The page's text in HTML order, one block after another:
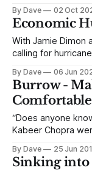
said Niall
By Dave 02 Oct
Economic
With Jamie Dimon
calling for
2000 or the entire
more frenetic. Who
By Dave 06 Jun
Burrow -
“Does anyone
Kabeer Chopra
what could
professor Mollick
By Dave 25 Jun
Sinking into